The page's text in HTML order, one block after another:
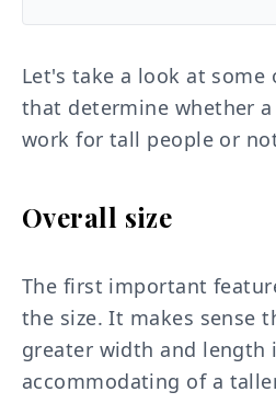
Let's take a look at some
that determine whether
work for tall people or
Overall size
The first important
the size. It makes sense
greater width and length
accommodating of a